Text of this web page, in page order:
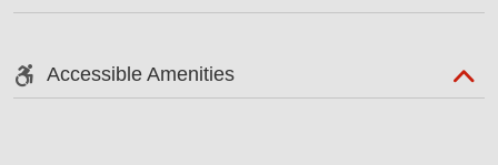
Accessible Amenities